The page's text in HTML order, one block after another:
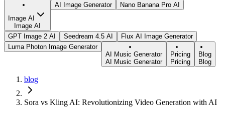
Image AI
Image AI
AI Image Generator Nano Banana Pro AI
GPT Image 2 AI Seedream 4.5 AI
Flux AI Image Generator
Luma Photon Image Generator
AI Music Generator
AI Music Generator
Pricing
Pricing
Blog
Blog
blog
Sora vs Kling AI: Revolutionizing Video Generation with AI